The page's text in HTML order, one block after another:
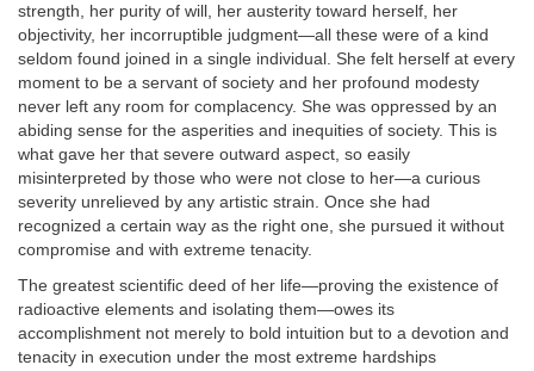
strength, her purity of will, her austerity toward herself, her
objectivity, her incorruptible judgment—all these were of a kind
seldom found joined in a single individual. She felt herself at every
moment to be a servant of society and her profound modesty
never left any room for complacency. She was oppressed by an
abiding sense for the asperities and inequities of society. This is
what gave her that severe outward aspect, so easily
misinterpreted by those who were not close to her—a curious
severity unrelieved by any artistic strain. Once she had
recognized a certain way as the right one, she pursued it without
compromise and with extreme tenacity.
The greatest scientific deed of her life—proving the existence of
radioactive elements and isolating them—owes its
accomplishment not merely to bold intuition but to a devotion and
tenacity in execution under the most extreme hardships